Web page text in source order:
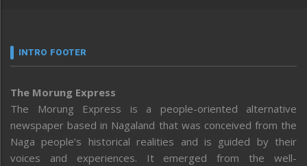
INTRO FOOTER
The Morung Express
The Morung Express is a people-oriented alternative
newspaper based in Nagaland that was conceived from the
Naga people’s historical realities and is guided by their
voices and experiences. It emerged from the well-